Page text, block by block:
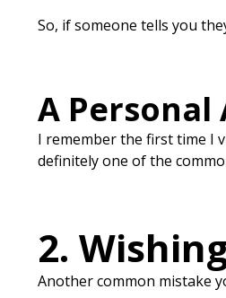
So, if someone tells you
A Personal
I remember the first time I
definitely one of the
2.
Another common mistake